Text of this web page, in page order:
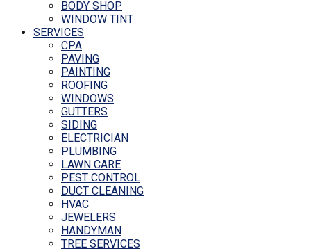
BODY SHOP
WINDOW TINT
SERVICES
CPA
PAVING
PAINTING
ROOFING
WINDOWS
GUTTERS
SIDING
ELECTRICIAN
PLUMBING
LAWN CARE
PEST CONTROL
DUCT CLEANING
HVAC
JEWELERS
HANDYMAN
TREE SERVICES